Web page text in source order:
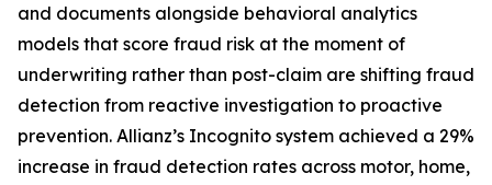
and documents alongside behavioral analytics
models that score fraud risk at the moment of
underwriting rather than post-claim are shifting fraud
detection from reactive investigation to proactive
prevention. Allianz’s Incognito system achieved a 29%
increase in fraud detection rates across motor, home,